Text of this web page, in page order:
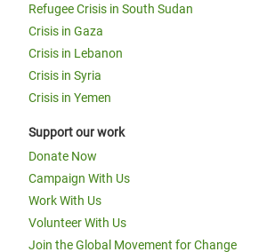
Refugee Crisis in South Sudan
Crisis in Gaza
Crisis in Lebanon
Crisis in Syria
Crisis in Yemen
Support our work
Donate Now
Campaign With Us
Work With Us
Volunteer With Us
Join the Global Movement for Change